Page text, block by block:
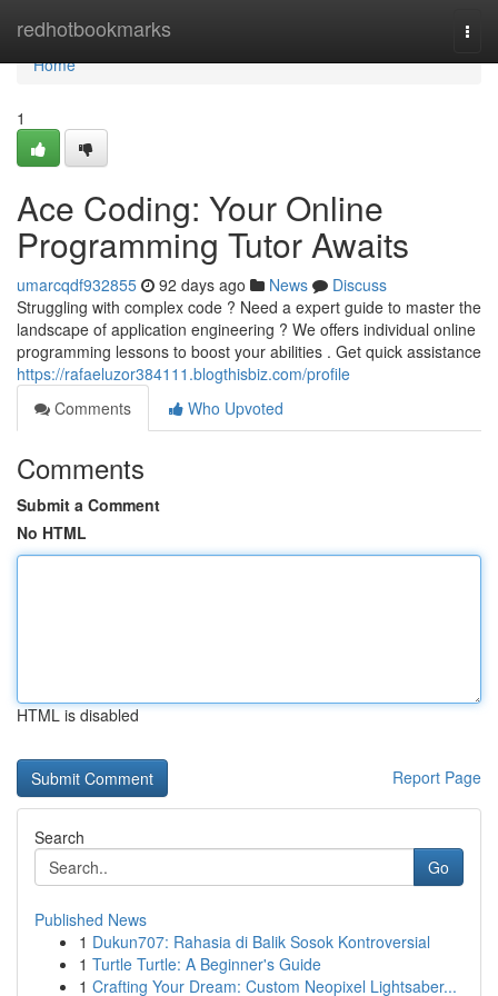
redhotbookmarks
Home
Home
1
Ace Coding: Your Online
Programming Tutor Awaits
umarcqdf932855 92 days ago News
Discuss
Struggling with complex code ? Need a expert guide to master the
landscape of application engineering ? We offers individual online
programming lessons to boost your abilities . Get quick assistance
https://rafaeluzor384111.blogthisbiz.com/profile
Comments
Who Upvoted
Comments
Submit a Comment
No HTML
HTML is disabled
Report Page
Search
Go
Published News
1 Dukun707: Rahasia di Balik Sosok Kontroversial
1 Turtle Turtle: A Beginner's Guide
1 Crafting Your Dream: Custom Neopixel Lightsaber...